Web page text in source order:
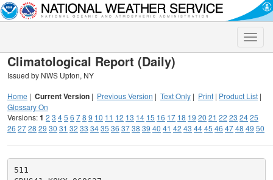
Toggle
Climatological Report (Daily)
Issued by NWS Upton, NY
Home | Current Version | Previous Version | Text Only | Print | Product List |
Glossary On
Versions:1 2 3 45 6 78 9 10 11 12 13 14 15 16 17 18 19 20 21 22 23 2425
26 2728 29 30 31 32 33 3435 36 3738 39 40 41 42 43 4445 46 4748 49 50
511